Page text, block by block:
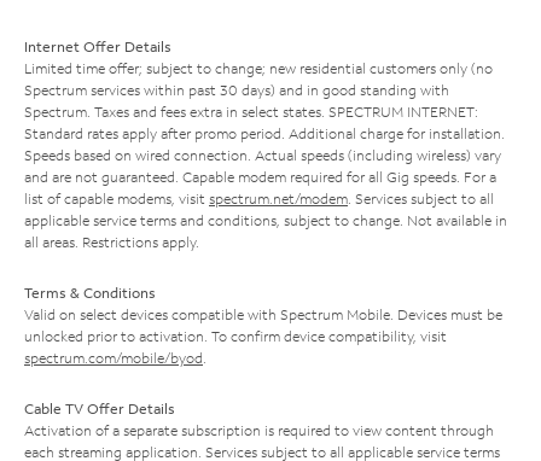
Internet Offer Details
Limited time offer; subject to change; new residential customers only (no
Spectrum services within past 30 days) and in good standing with
Spectrum. Taxes and fees extra in select states. SPECTRUM INTERNET:
Standard rates apply after promo period. Additional charge for installation.
Speeds based on wired connection. Actual speeds (including wireless) vary
and are not guaranteed. Capable modem required for all Gig speeds. For a
list of capable modems, visit spectrum.net/modem . Services subject to all
applicable service terms and conditions, subject to change. Not available in
all areas. Restrictions apply.
Terms & Conditions
Valid on select devices compatible with Spectrum Mobile. Devices must be
unlocked prior to activation. To confirm device compatibility, visit
spectrum.com/mobile/byod
Cable TV Offer Details
Activation of a separate subscription is required to view content through
each streaming application. Services subject to all applicable service terms